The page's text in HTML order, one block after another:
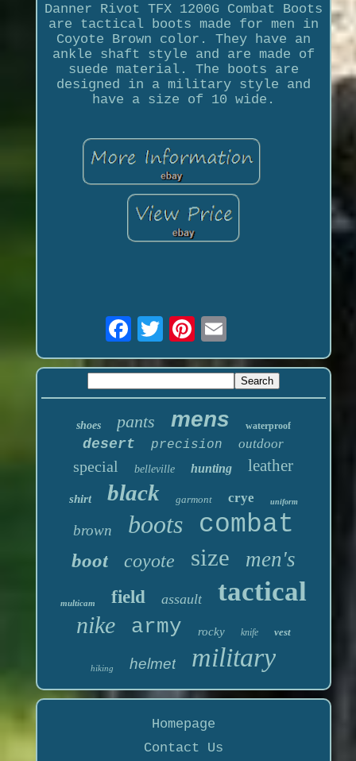
Danner Rivot TFX 1200G Combat Boots
are tactical boots made for men in
Coyote Brown color. They have an
ankle shaft style and are made of
suede material. The boots are
designed in a military style and
have a size of 10 wide.
shoes pants mens waterproof
desert precision outdoor
special belleville hunting leather
shirt black garmont crye uniform
brown boots combat
boot coyote size men's
multicam field assault tactical
nike army rocky knife vest
hiking helmet military
Homepage
Contact Us